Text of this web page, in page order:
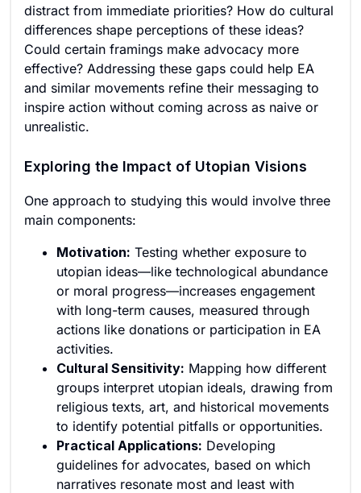
distract from immediate priorities? How do cultural
differences shape perceptions of these ideas?
Could certain framings make advocacy more
effective? Addressing these gaps could help EA
and similar movements refine their messaging to
inspire action without coming across as naive or
unrealistic.
Exploring the Impact of Utopian Visions
One approach to studying this would involve three
main components:
Motivation: Testing whether exposure to
utopian ideas—like technological abundance
or moral progress—increases engagement
with long-term causes, measured through
actions like donations or participation in EA
activities.
Cultural Sensitivity: Mapping how different
groups interpret utopian ideals, drawing from
religious texts, art, and historical movements
to identify potential pitfalls or opportunities.
Practical Applications: Developing
guidelines for advocates, based on which
narratives resonate most and least with